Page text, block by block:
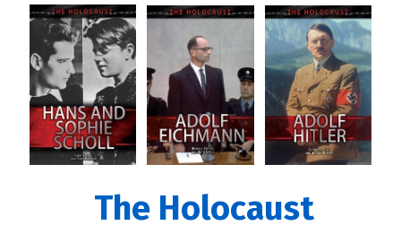
The Holocaust